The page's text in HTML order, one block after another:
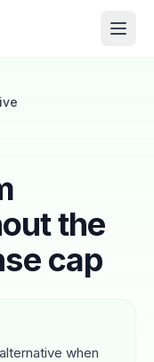
the
cap
when